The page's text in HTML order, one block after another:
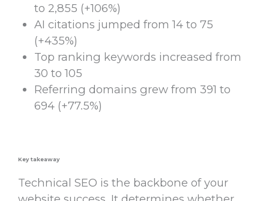
to 2,855 (+106%)
AI citations jumped from 14 to 75
(+435%)
Top ranking keywords increased from
30 to 105
Referring domains grew from 391 to
694 (+77.5%)
Key takeaway
Technical SEO is the backbone of your